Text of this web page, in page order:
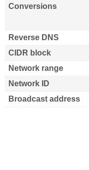
Conversions
Reverse DNS
CIDR block
Network range
Network ID
Broadcast address